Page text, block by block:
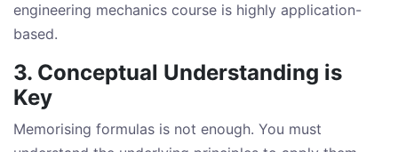
engineering mechanics course is highly application-
based.
3. Conceptual Understanding is
Key
Memorising formulas is not enough. You must